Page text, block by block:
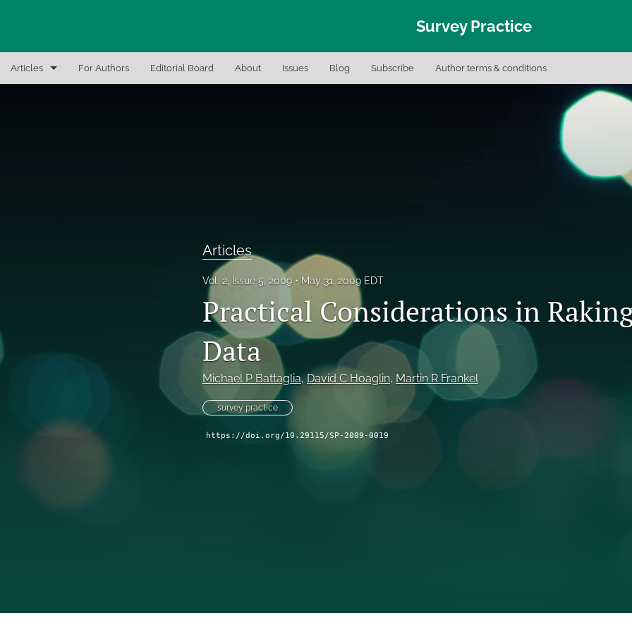
Survey Practice
Articles For Authors Editorial Board About Issues Blog Subscribe Author terms & conditions
Articles
Vol. 2, Issue 5, 2009 May 31, 2009 EDT
Practical Considerations in
Data
Michael P Battaglia, David C Hoaglin, Martin R Frankel
survey practice
https://doi.org/10.29115/SP-2009-0019